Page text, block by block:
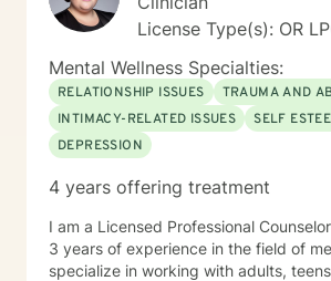
License Type(s): OR
Mental Wellness Specialties:
RELATIONSHIP ISSUES
TRAUMA AND
INTIMACY-RELATED ISSUES
SELF
DEPRESSION
4 years offering treatment
I am a Licensed Professional
3 years of experience in the field of
specialize in working with adults,